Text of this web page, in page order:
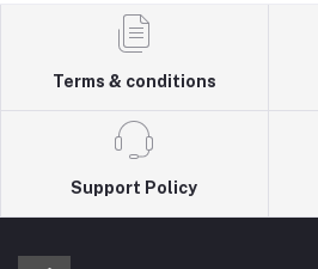
Terms & conditions
Support Policy